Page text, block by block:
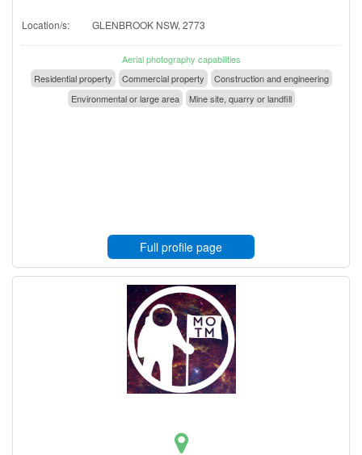
Location/s: GLENBROOK NSW, 2773
Aerial photography capabilities
Residential property
Commercial property
Construction and engineering
Environmental or large area
Mine site, quarry or landfill
Full profile page